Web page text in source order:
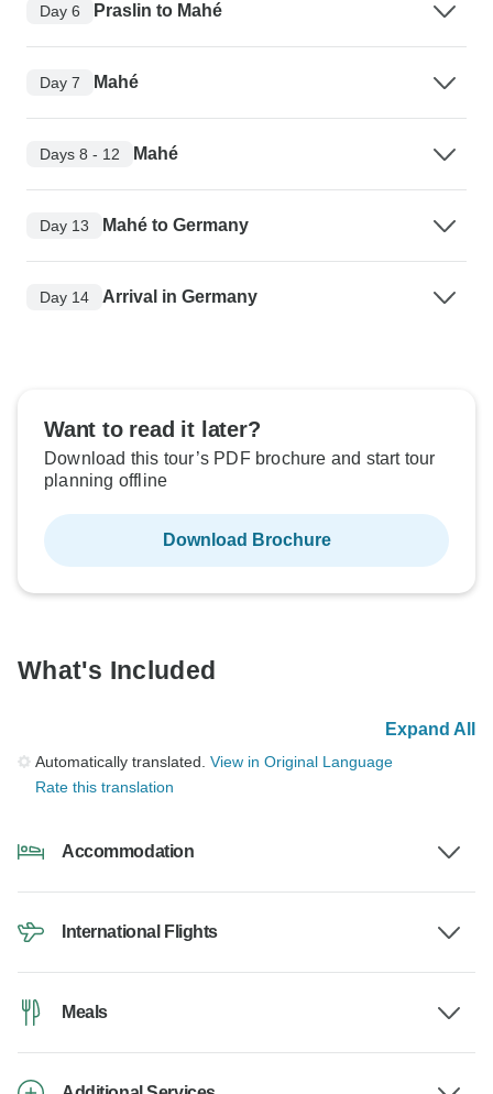
Day 6 Praslin to Mahé
Day 7 Mahé
Days 8 - 12 Mahé
Day 13 Mahé to Germany
Day 14 Arrival in Germany
Want to read it later?
Download this tour’s PDF brochure and start tour
planning offline
Download Brochure
What's Included
Expand All
Automatically translated. View in Original Language
Rate this translation
Accommodation
International Flights
Meals